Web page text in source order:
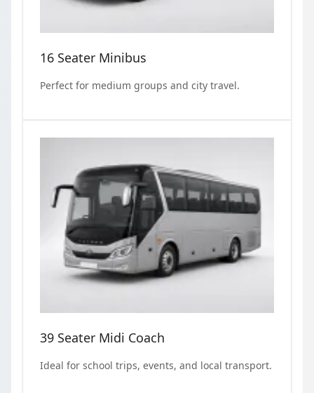
16 Seater Minibus
Perfect for medium groups and city travel.
39 Seater Midi Coach
Ideal for school trips, events, and local transport.